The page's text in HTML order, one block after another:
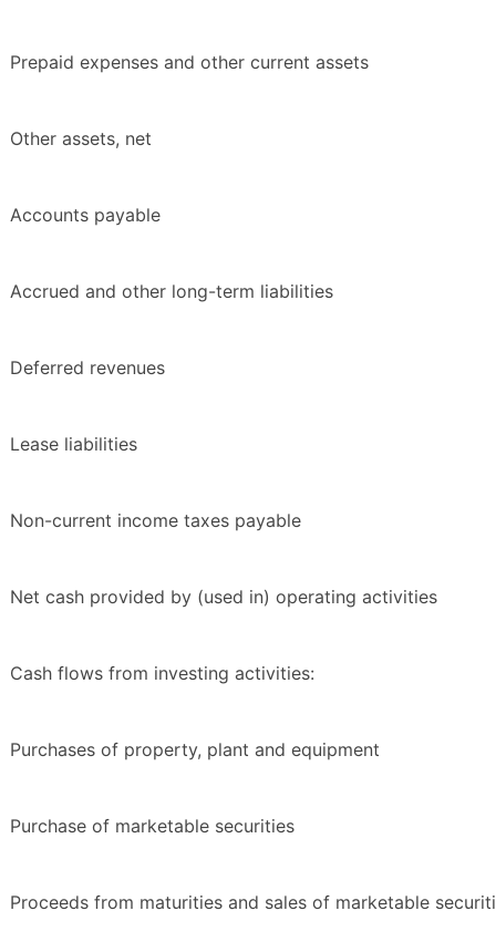
Prepaid expenses and other current assets
Other assets, net
Accounts payable
Accrued and other long-term liabilities
Deferred revenues
Lease liabilities
Non-current income taxes payable
Net cash provided by (used in) operating activities
Cash flows from investing activities:
Purchases of property, plant and equipment
Purchase of marketable securities
Proceeds from maturities and sales of marketable